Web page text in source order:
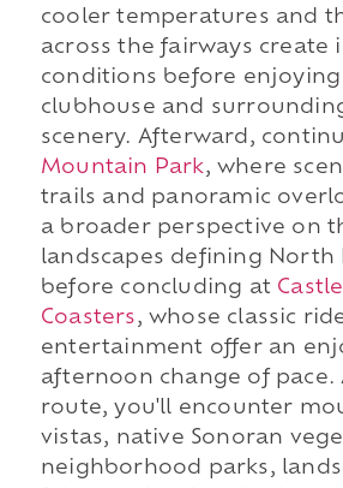
cooler temperatures and
across the fairways create
conditions before
clubhouse and
scenery. Afterward,
Mountain Park, where
trails and panoramic
a broader perspective on
landscapes defining North
before concluding at
Coasters, whose classic
entertainment offer an
afternoon change of pace.
route, you'll encounter
vistas, native Sonoran
neighborhood parks,